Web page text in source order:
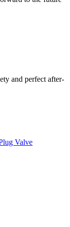
and perfect after-
Valve